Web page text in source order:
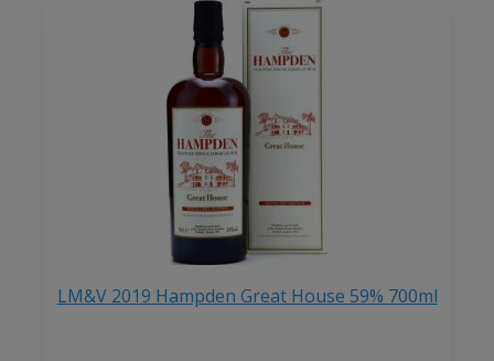
LM&V 2019 Hampden Great House 59% 700ml